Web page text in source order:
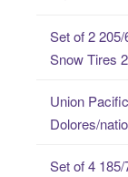
Set of 2
Snow Tires
Union
Dolores/
Set of 4